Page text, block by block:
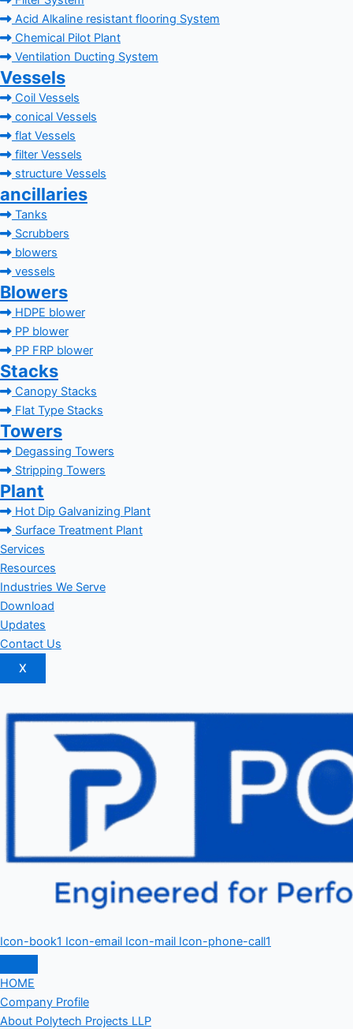
Acid Alkaline resistant flooring System
Chemical Pilot Plant
Ventilation Ducting System
Vessels
Coil Vessels
conical Vessels
flat Vessels
filter Vessels
structure Vessels
ancillaries
Tanks
Scrubbers
blowers
vessels
Blowers
HDPE blower
PP blower
PP FRP blower
Stacks
Canopy Stacks
Flat Type Stacks
Towers
Degassing Towers
Stripping Towers
Plant
Hot Dip Galvanizing Plant
Surface Treatment Plant
Services
Resources
Industries We Serve
Download
Updates
Contact Us
X
Icon-book1 Icon-email Icon-mail Icon-phone-call1
HOME
Company Profile
About Polytech Projects LLP